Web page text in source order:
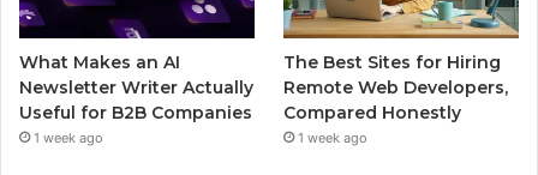
What Makes an AI
Newsletter Writer Actually
Useful for B2B Companies
1 week ago
The Best Sites for Hiring
Remote Web Developers,
Compared Honestly
1 week ago